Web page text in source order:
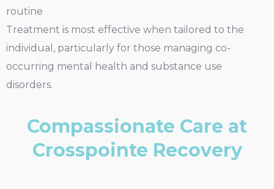
routine
Treatment is most effective when tailored to the
individual, particularly for those managing co-
occurring mental health and substance use
disorders.
Compassionate Care at
Crosspointe Recovery